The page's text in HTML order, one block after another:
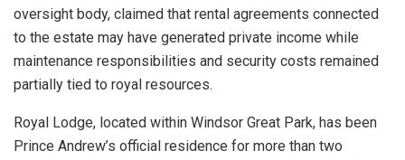
oversight body, claimed that rental agreements connected
to the estate may have generated private income while
maintenance responsibilities and security costs remained
partially tied to royal resources.
Royal Lodge, located within Windsor Great Park, has been
Prince Andrew’s official residence for more than two